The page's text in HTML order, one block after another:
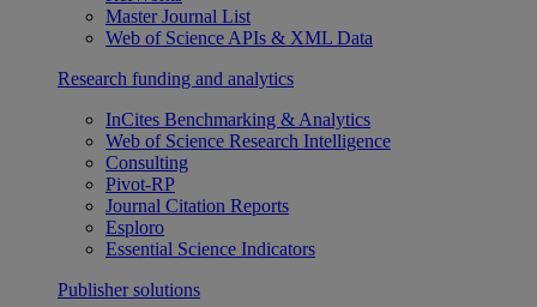
Master Journal List
Web of Science APIs & XML Data
Research funding and analytics
InCites Benchmarking & Analytics
Web of Science Research Intelligence
Consulting
Pivot-RP
Journal Citation Reports
Esploro
Essential Science Indicators
Publisher solutions